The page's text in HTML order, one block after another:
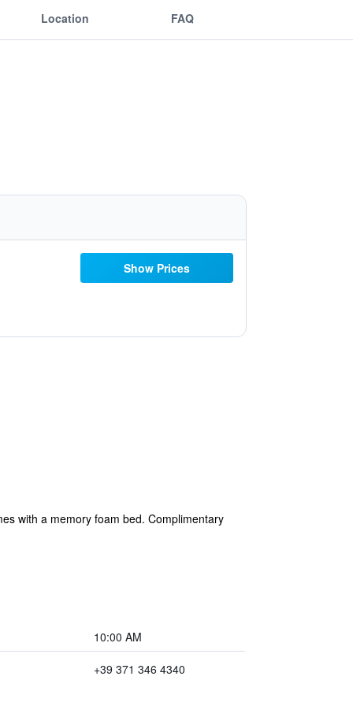
Location FAQ
Show Prices
with a memory foam bed. Complimentary
10:00 AM
+39 371 346 4340